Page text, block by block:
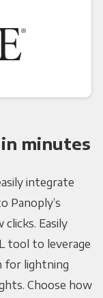
minutes
integrate
Panoply’s
Easily
tool to leverage
for lightning
Choose how